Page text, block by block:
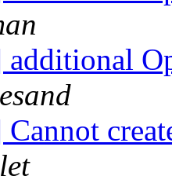
additional
Cannot